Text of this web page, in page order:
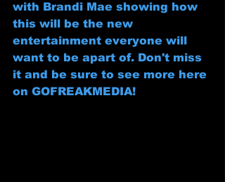
with Brandi Mae showing how
this will be the new
entertainment everyone will
want to be apart of. Don't miss
it and be sure to see more here
on GOFREAKMEDIA!